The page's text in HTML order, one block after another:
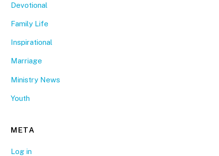
Devotional
Family Life
Inspirational
Marriage
Ministry News
Youth
META
Log in